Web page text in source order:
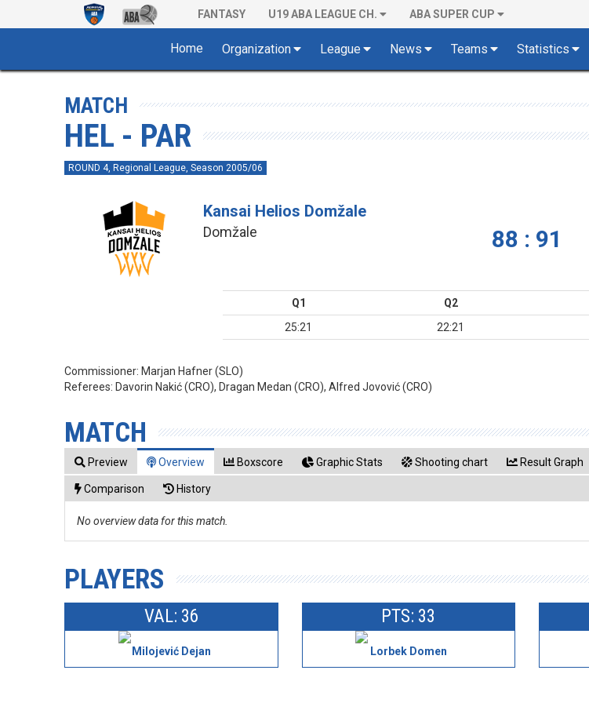
FANTASY U19 ABA LEAGUE CH. ABA SUPER CUP
Home Organization League News Teams Statistics
MATCH
HEL - PAR
ROUND 4, Regional League, Season 2005/06
Kansai Helios Domžale
Domžale 88 : 91
Q1 Q2
25:21
22:21
Commissioner: Marjan Hafner (SLO)
Referees: Davorin Nakić (CRO), Dragan Medan (CRO), Alfred Jovović (CRO)
MATCH
Preview Overview Boxscore Graphic Stats Shooting chart Result Graph
Comparison History
No overview data for this match.
PLAYERS
VAL: 36
Milojević Dejan
PTS: 33
Lorbek Domen